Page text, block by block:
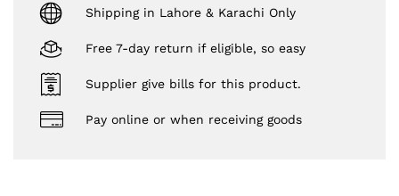
Shipping in Lahore & Karachi Only
Free 7-day return if eligible, so easy
Supplier give bills for this product.
Pay online or when receiving goods